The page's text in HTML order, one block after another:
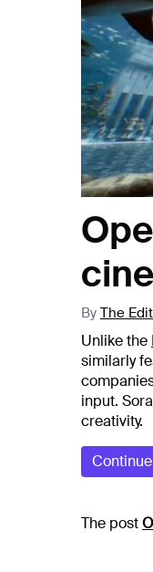
By The
Unlike the
similarly
input.
creativity.
The post